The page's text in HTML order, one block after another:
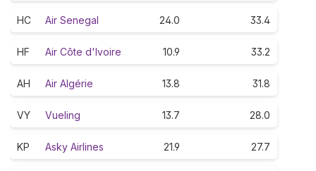
HC Air Senegal 24.0 33.4
HF Air Côte d'Ivoire 10.9 33.2
AH Air Algérie 13.8 31.8
VY Vueling 13.7 28.0
KP Asky Airlines 21.9 27.7